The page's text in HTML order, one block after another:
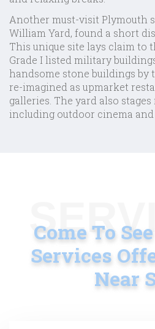
Another must-visit Plymouth
William Yard, found a short
This unique site lays claim to
Grade I listed military
handsome stone buildings by
re-imagined as upmarket
galleries. The yard also
including outdoor cinema and
Come To
Services
Near